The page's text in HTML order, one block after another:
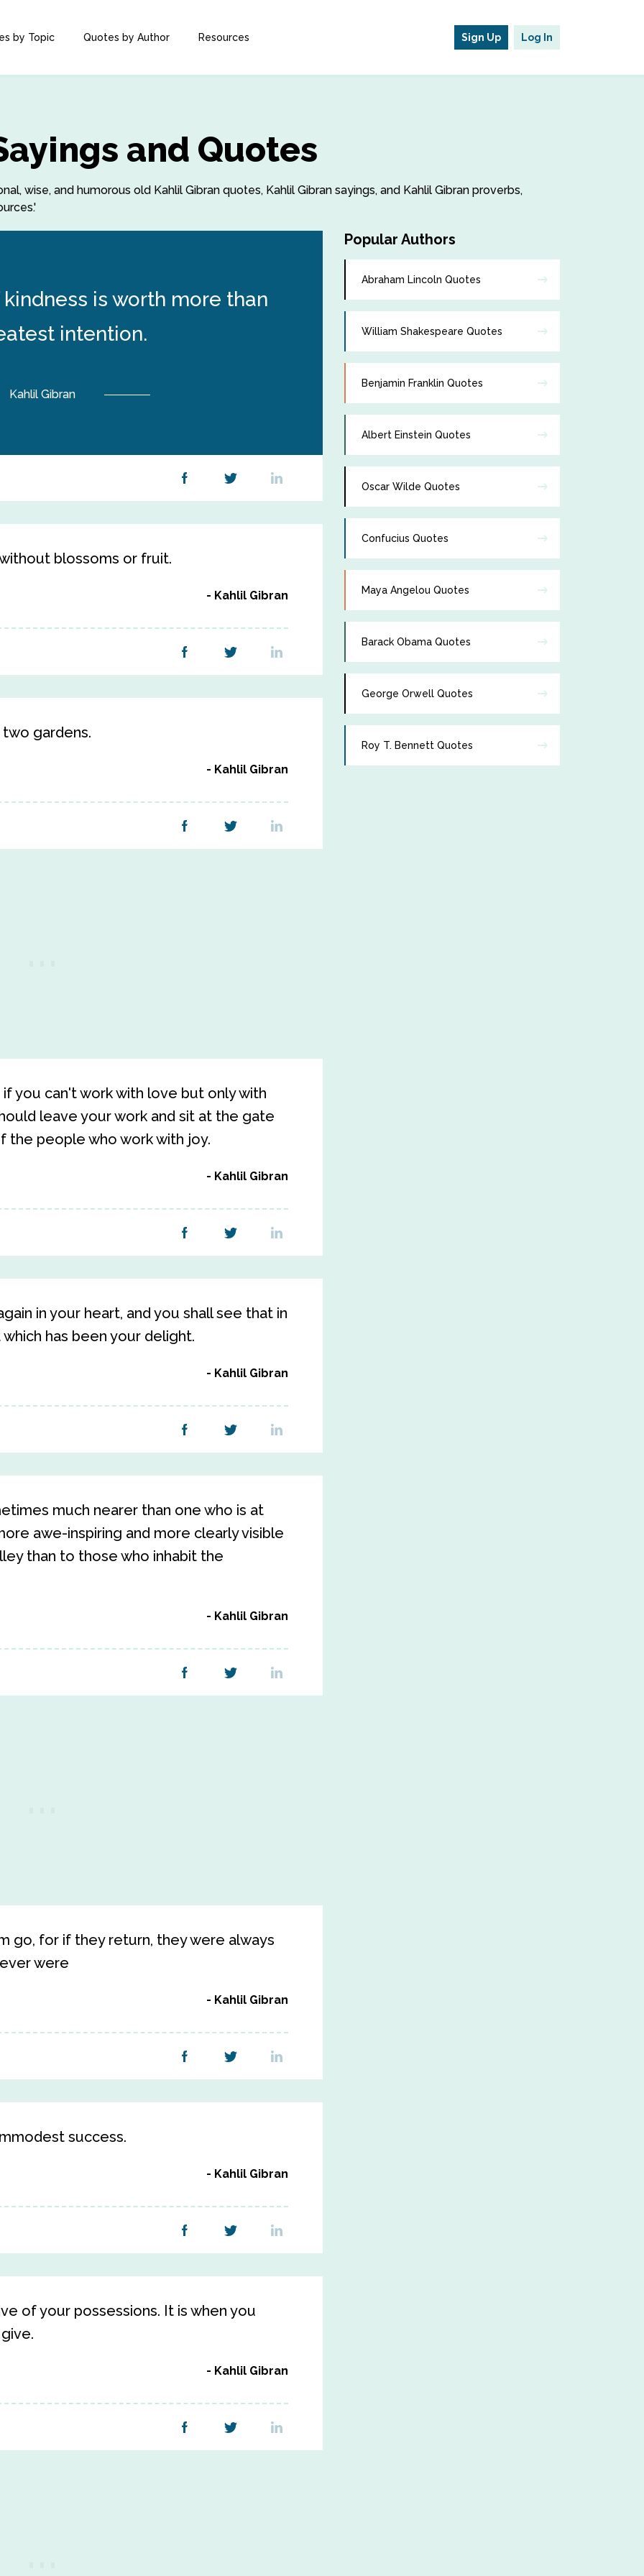
by Topic Quotes by Author Resources Sign Up Log In
and Quotes
wise, and humorous old Kahlil Gibran quotes, Kahlil Gibran sayings, and Kahlil Gibran proverbs,
is worth more than
intention.
Kahlil Gibran
blossoms or fruit.
Kahlil Gibran
gardens.
Kahlil Gibran
you can't work with love but only with
leave your work and sit at the gate
the people who work with joy.
Kahlil Gibran
in your heart, and you shall see that in
has been your delight.
Kahlil Gibran
much nearer than one who is at
awe-inspiring and more clearly visible
than to those who inhabit the
Kahlil Gibran
go, for if they return, they were always
were
Kahlil Gibran
success.
Kahlil Gibran
of your possessions. It is when you
Kahlil Gibran
Popular Authors
Abraham Lincoln Quotes
William Shakespeare Quotes
Benjamin Franklin Quotes
Albert Einstein Quotes
Oscar Wilde Quotes
Confucius Quotes
Maya Angelou Quotes
Barack Obama Quotes
George Orwell Quotes
Roy T. Bennett Quotes